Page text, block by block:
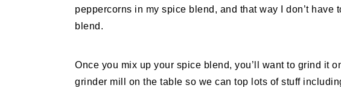
peppercorns in my spice blend, and that way I don’t
blend.
Once you mix up your spice blend, you’ll want to grind it
grinder mill on the table so we can top lots of stuff